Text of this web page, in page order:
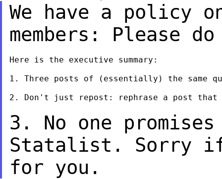
We have a policy
members: Please
Here is the executive summary:
1. Three posts of (essentially) the same
2. Don't just repost: rephrase a post
3. No one
Statalist. Sorry
for you.